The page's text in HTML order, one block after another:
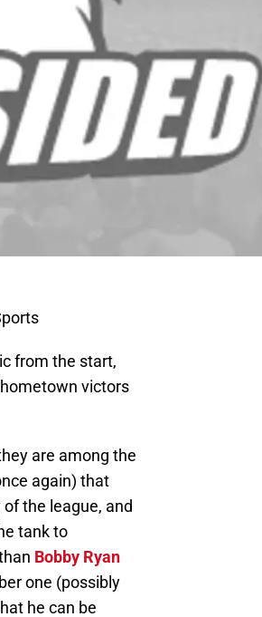
from the start,
victors
are among the
again) that
the league, and
tank to
Bobby Ryan
one (possibly
he can be